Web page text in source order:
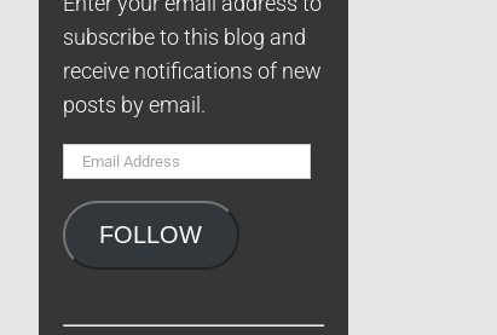
subscribe to this blog and
receive notifications of new
posts by email.
Email
FOLLOW